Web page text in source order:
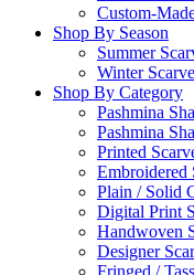
Custom-
Shop By Season
Summer
Winter
Shop By Category
Pashmina
Pashmina
Printed
Embroidered
Plain / Solid
Digital Print
Handwoven
Designer
Fringed /